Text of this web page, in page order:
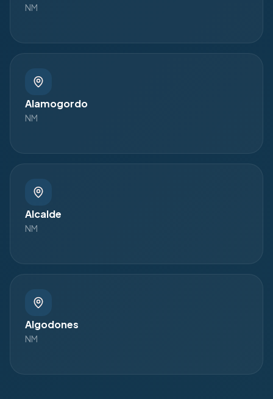
NM
Alamogordo
NM
Alcalde
NM
Algodones
NM